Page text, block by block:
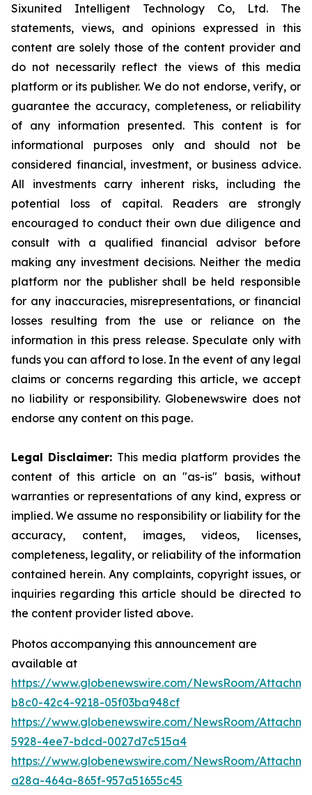
Sixunited Intelligent Technology Co, Ltd. The
statements, views, and opinions expressed in this
content are solely those of the content provider and
do not necessarily reflect the views of this media
platform or its publisher. We do not endorse, verify, or
guarantee the accuracy, completeness, or reliability
of any information presented. This content is for
informational purposes only and should not be
considered financial, investment, or business advice.
All investments carry inherent risks, including the
potential loss of capital. Readers are strongly
encouraged to conduct their own due diligence and
consult with a qualified financial advisor before
making any investment decisions. Neither the media
platform nor the publisher shall be held responsible
for any inaccuracies, misrepresentations, or financial
losses resulting from the use or reliance on the
information in this press release. Speculate only with
funds you can afford to lose. In the event of any legal
claims or concerns regarding this article, we accept
no liability or responsibility. Globenewswire does not
endorse any content on this page.
Legal Disclaimer: This media platform provides the
content of this article on an "as-is" basis, without
warranties or representations of any kind, express or
implied. We assume no responsibility or liability for the
accuracy, content, images, videos, licenses,
completeness, legality, or reliability of the information
contained herein. Any complaints, copyright issues, or
inquiries regarding this article should be directed to
the content provider listed above.
Photos accompanying this announcement are
available at
https://www.globenewswire.com/NewsRoom/
b8c0-42c4-9218-05f03ba948cf
https://www.globenewswire.com/NewsRoom/
5928-4ee7-bdcd-0027d7c515a4
https://www.globenewswire.com/NewsRoom/
a28a-464a-865f-957a51655c45